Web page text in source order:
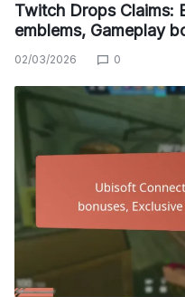
Twitch Drops Claims:
emblems, Gameplay
02/03/2026 0